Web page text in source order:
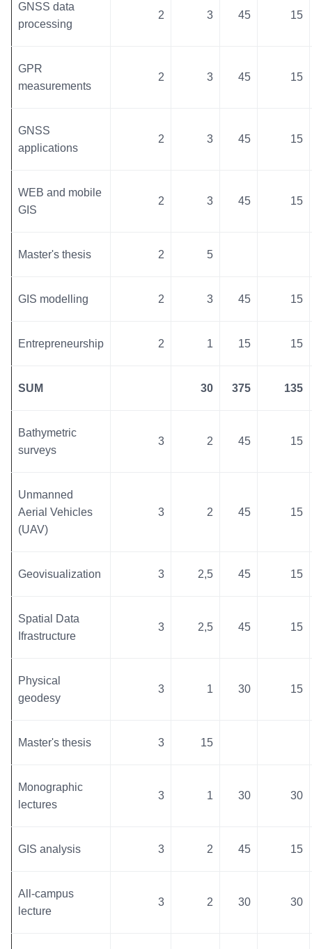
GNSS data
processing
2 3 45 15
GPR
measurements
2 3 45 15
GNSS
applications
2 3 45 15
WEB and mobile
GIS
2 3 45 15
Master's thesis 2 5
GIS modelling 2 3 45 15
Entrepreneurship 2 1 15 15
SUM 30 375 135
Bathymetric
surveys
3 2 45 15
Unmanned
Aerial Vehicles
(UAV)
3 2 45 15
Geovisualization 3 2,5 45 15
Spatial Data
Ifrastructure
3 2,5 45 15
Physical
geodesy
3 1 30 15
Master's thesis 3 15
Monographic
lectures
3 1 30 30
GIS analysis 3 2 45 15
All-campus
lecture
3 2 30 30